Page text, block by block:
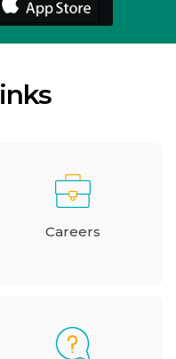
Careers